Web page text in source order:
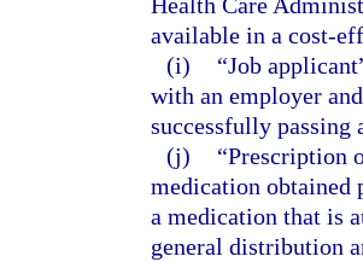
available in a cost-
(i)
“Job
with an employer
successfully passing
(j)
“Prescription
medication obtained
a medication that is
general distribution